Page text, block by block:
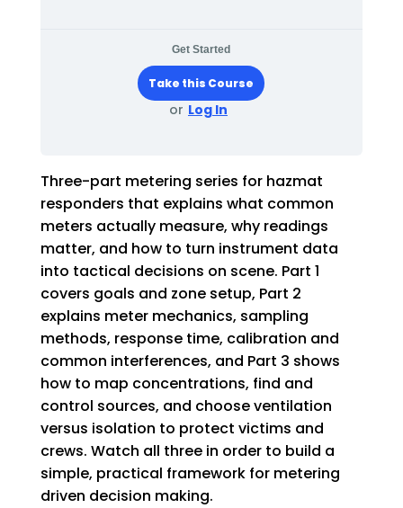
Get Started
Take this Course
or Log In
Three-part metering series for hazmat
responders that explains what common
meters actually measure, why readings
matter, and how to turn instrument data
into tactical decisions on scene. Part 1
covers goals and zone setup, Part 2
explains meter mechanics, sampling
methods, response time, calibration and
common interferences, and Part 3 shows
how to map concentrations, find and
control sources, and choose ventilation
versus isolation to protect victims and
crews. Watch all three in order to build a
simple, practical framework for metering
driven decision making.